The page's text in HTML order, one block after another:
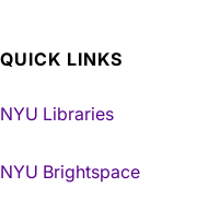
QUICK LINKS
NYU Libraries
NYU Brightspace